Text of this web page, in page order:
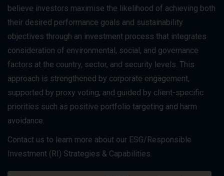
believe investors maximise the likelihood of achieving both
their desired performance goals and sustainability
objectives through an investment process that integrates
consideration of environmental, social, and governance
factors at the country, sector, and security levels. This
approach is strengthened by corporate engagement,
supported by proxy voting, and guided by client-specific
priorities such as positive portfolio targeting and harm
avoidance.
Contact us to learn more about our ESG/Responsible
Investment (RI) Strategies & Capabilities.